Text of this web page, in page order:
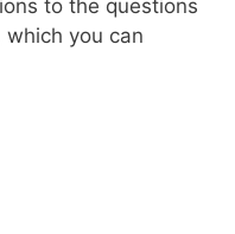
to the questions
you can